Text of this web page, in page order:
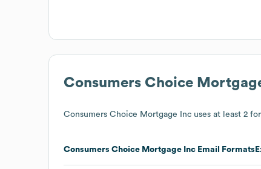
Consumers Choice
Consumers Choice Mortgage Inc uses at least 2
Consumers Choice Mortgage Inc Email Formats